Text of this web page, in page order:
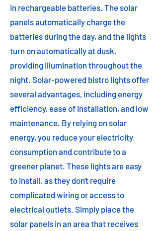
in rechargeable batteries. The solar
panels automatically charge the
batteries during the day, and the lights
turn on automatically at dusk,
providing illumination throughout the
night. Solar-powered bistro lights offer
several advantages, including energy
efficiency, ease of installation, and low
maintenance. By relying on solar
energy, you reduce your electricity
consumption and contribute to a
greener planet. These lights are easy
to install, as they don't require
complicated wiring or access to
electrical outlets. Simply place the
solar panels in an area that receives